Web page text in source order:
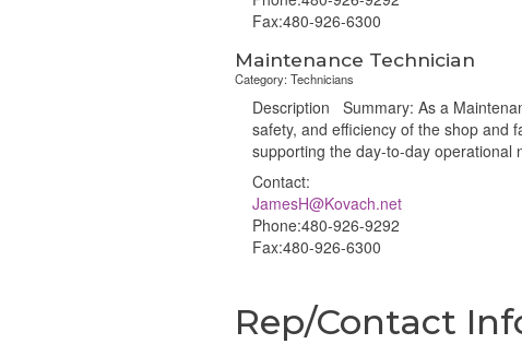
Fax:480-926-6300
Maintenance Technician
Category: Technicians
Description Summary: As a
safety, and efficiency of the shop and
supporting the day-to-day operational
Contact:
JamesH@Kovach.net
Phone:480-926-9292
Fax:480-926-6300
Rep/Contact